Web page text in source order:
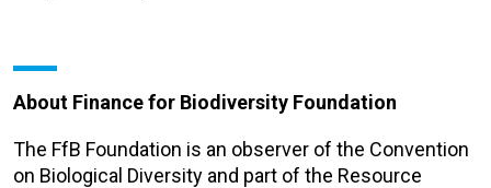
About Finance for Biodiversity Foundation
The FfB Foundation is an observer of the Convention
on Biological Diversity and part of the Resource